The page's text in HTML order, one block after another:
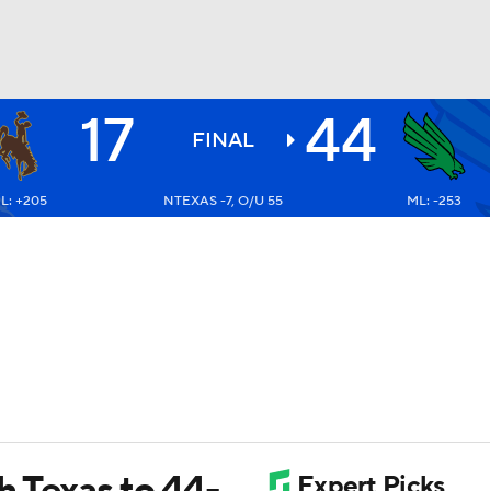
NHL
17 FINAL 44
+205 NTEXAS -7, O/U 55 ML: -253